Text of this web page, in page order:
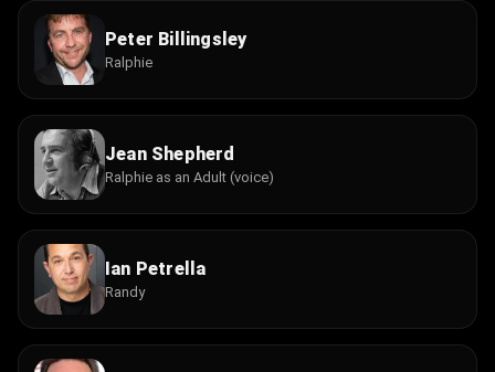
Peter Billingsley
Ralphie
Jean Shepherd
Ralphie as an Adult (voice)
Ian Petrella
Randy